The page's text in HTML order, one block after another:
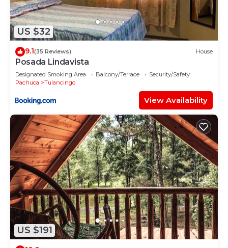
US $32
9.1(35 Reviews) House
Posada Lindavista
Designated Smoking Area Balcony/Terrace
Security/Safety
Pachuca
Tulancingo
View Availability
US $191